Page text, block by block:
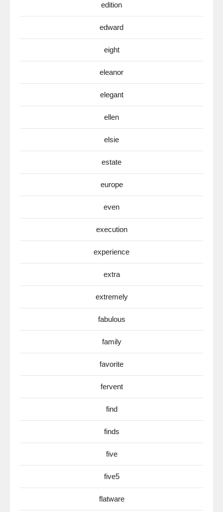
edition
edward
eight
eleanor
elegant
ellen
elsie
estate
europe
even
execution
experience
extra
extremely
fabulous
family
favorite
fervent
find
finds
five
five5
flatware